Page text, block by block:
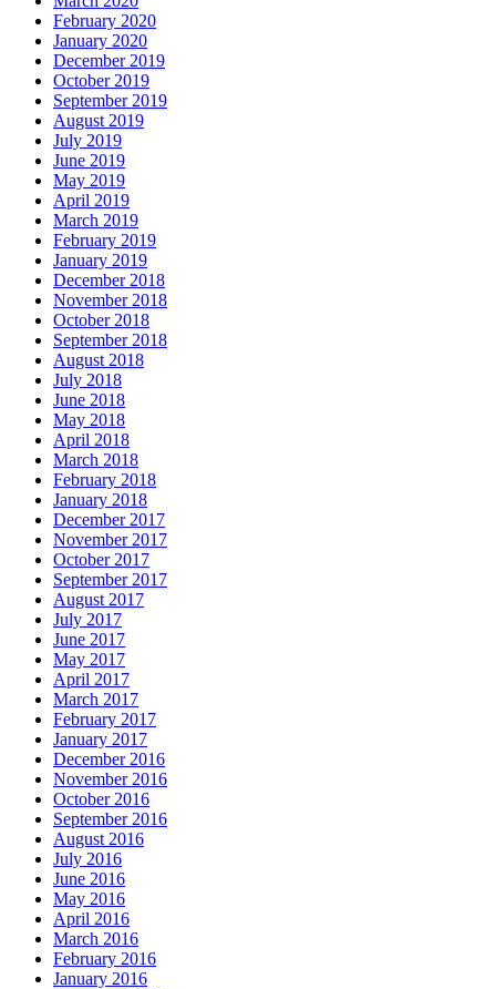
February 2020
January 2020
December 2019
October 2019
September 2019
August 2019
July 2019
June 2019
May 2019
April 2019
March 2019
February 2019
January 2019
December 2018
November 2018
October 2018
September 2018
August 2018
July 2018
June 2018
May 2018
April 2018
March 2018
February 2018
January 2018
December 2017
November 2017
October 2017
September 2017
August 2017
July 2017
June 2017
May 2017
April 2017
March 2017
February 2017
January 2017
December 2016
November 2016
October 2016
September 2016
August 2016
July 2016
June 2016
May 2016
April 2016
March 2016
February 2016
January 2016